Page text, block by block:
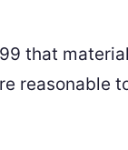
that
reasonable